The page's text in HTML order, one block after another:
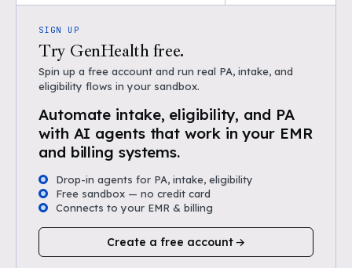
SIGN UP
Try GenHealth free.
Spin up a free account and run real PA, intake, and
eligibility flows in your sandbox.
Automate intake, eligibility, and PA
with AI agents that work in your EMR
and billing systems.
Drop-in agents for PA, intake, eligibility
Free sandbox — no credit card
Connects to your EMR & billing
Create a free account